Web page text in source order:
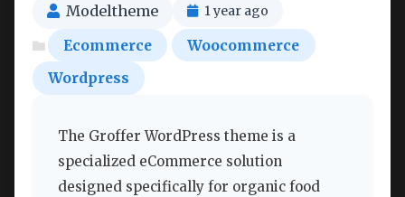
Modeltheme 1 year ago
Ecommerce
Woocommerce
Wordpress
The Groffer WordPress theme is a
specialized eCommerce solution
designed specifically for organic food